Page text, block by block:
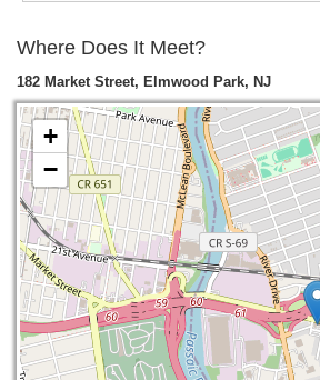
Where Does It Meet?
182 Market Street, Elmwood Park, NJ
+
−